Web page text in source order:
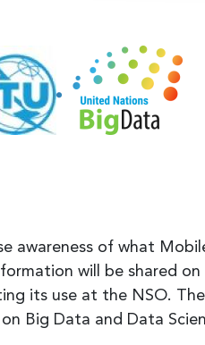
awareness of what
will be shared
its use at the NSO.
Big Data and Data